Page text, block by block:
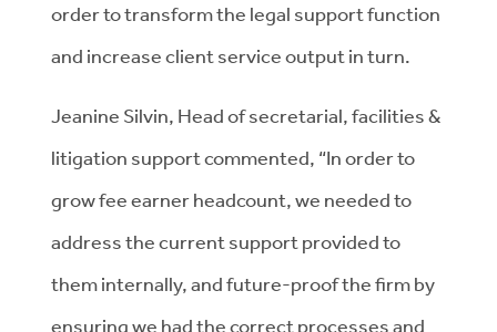
order to transform the legal support function
and increase client service output in turn.
Jeanine Silvin, Head of secretarial, facilities &
litigation support commented, “In order to
grow fee earner headcount, we needed to
address the current support provided to
them internally, and future-proof the firm by
ensuring we had the correct processes and